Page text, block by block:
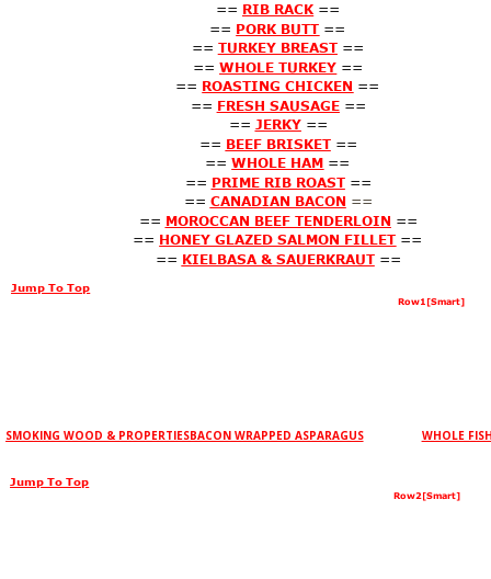
BACON WRAPPED ASPARAGUS
Row1[Smart]
WHOLE
SMOKING WOOD & PROPERTIES
== RIB RACK ==
== PORK BUTT ==
== TURKEY BREAST ==
== WHOLE TURKEY ==
== ROASTING CHICKEN ==
== FRESH SAUSAGE ==
== JERKY ==
== BEEF BRISKET ==
== WHOLE HAM ==
== PRIME RIB ROAST ==
== CANADIAN BACON ==
== MOROCCAN BEEF TENDERLOIN ==
== HONEY GLAZED SALMON FILLET ==
== KIELBASA & SAUERKRAUT ==
Row2[Smart]
Jump To Top
Jump To Top